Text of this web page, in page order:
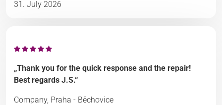
31. July 2026
„Thank you for the quick response and the repair!
Best regards J.S.“
Company, Praha - Běchovice